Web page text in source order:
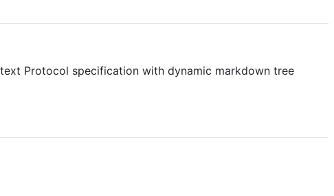
Protocol specification with dynamic markdown tree